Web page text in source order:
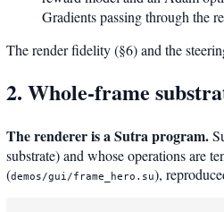
Gradients passing through the
The render fidelity (§6) and the
2. Whole-frame
The renderer is a Sutra program.
substrate) and whose operations are
(demos/gui/frame_hero.su),